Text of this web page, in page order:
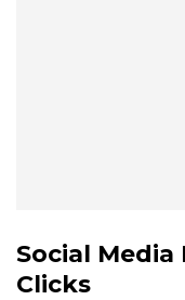
Social
Clicks